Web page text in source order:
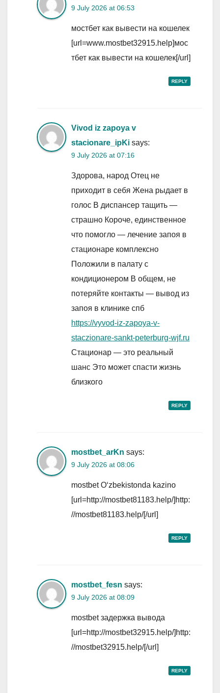
9 July 2026 at 06:53
мостбет как вывести на кошелек
[url=www.mostbet32915.help]мос
тбет как вывести на кошелек[/url]
REPLY
Vivod iz zapoya v
stacionare_ipKi says:
9 July 2026 at 07:16
Здорова, народ Отец не
приходит в себя Жена рыдает в
голос В диспансер тащить —
страшно Короче, единственное
что помогло — лечение запоя в
стационаре комплексно
Положили в палату с
кондиционером В общем, не
потеряйте контакты — вывод из
запоя в клинике спб
https://vyvod-iz-zapoya-v-
staczionare-sankt-peterburg-wjf.ru
Стационар — это реальный
шанс Это может спасти жизнь
близкого
REPLY
mostbet_arKn says:
9 July 2026 at 08:06
mostbet Oʻzbekistonda kazino
[url=http://mostbet81183.help/]http:
//mostbet81183.help/[/url]
REPLY
mostbet_fesn says:
9 July 2026 at 08:09
mostbet задержка вывода
[url=http://mostbet32915.help/]http:
//mostbet32915.help/[/url]
REPLY